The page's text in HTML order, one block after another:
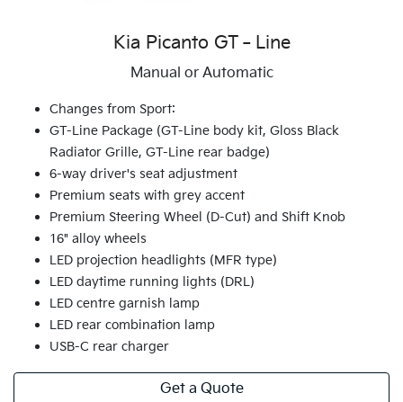
Kia Picanto GT‑Line
Manual or Automatic
Changes from Sport:
GT-Line Package (GT-Line body kit, Gloss Black
Radiator Grille, GT-Line rear badge)
6-way driver's seat adjustment
Premium seats with grey accent
Premium Steering Wheel (D-Cut) and Shift Knob
16" alloy wheels
LED projection headlights (MFR type)
LED daytime running lights (DRL)
LED centre garnish lamp
LED rear combination lamp
USB-C rear charger
Get a Quote